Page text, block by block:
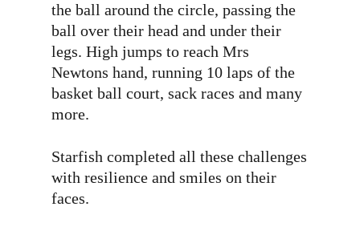
the ball around the circle, passing the
ball over their head and under their
legs. High jumps to reach Mrs
Newtons hand, running 10 laps of the
basket ball court, sack races and many
more.
Starfish completed all these challenges
with resilience and smiles on their
faces.